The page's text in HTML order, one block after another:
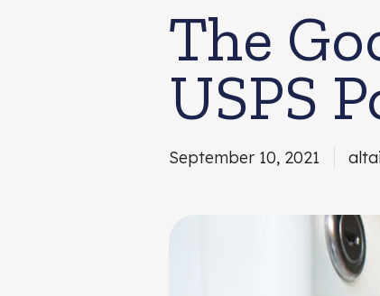
The
USPS
September 10, 2021